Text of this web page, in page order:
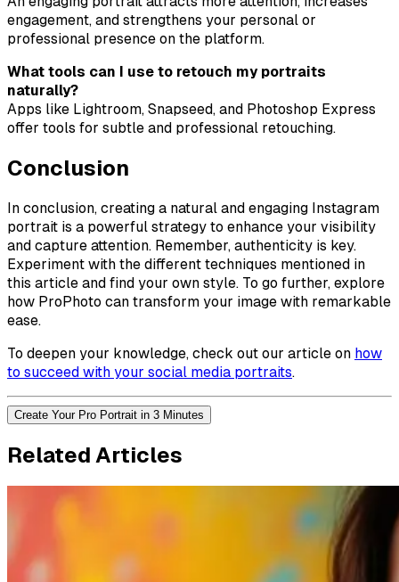
engagement, and strengthens your personal or
professional presence on the platform.
What tools can I use to retouch my portraits
naturally?
Apps like Lightroom, Snapseed, and Photoshop Express
offer tools for subtle and professional retouching.
Conclusion
In conclusion, creating a natural and engaging Instagram
portrait is a powerful strategy to enhance your visibility
and capture attention. Remember, authenticity is key.
Experiment with the different techniques mentioned in
this article and find your own style. To go further, explore
how ProPhoto can transform your image with remarkable
ease.
To deepen your knowledge, check out our article on how
to succeed with your social media portraits.
Create Your Pro Portrait in 3 Minutes
Related Articles